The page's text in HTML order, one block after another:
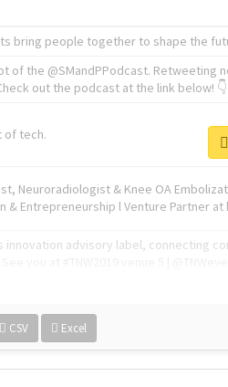
bring people together to shape the
of the @SMandPPodcast. Retweeting
out the podcast at the link below! 👇
of tech.
Neuroradiologist & Knee OA
& Entrepreneurship l Venture Partner
innovation advisory label, connecting
CSV Excel